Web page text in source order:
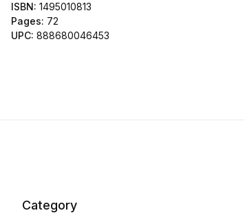
ISBN: 1495010813
Pages: 72
UPC: 888680046453
Category